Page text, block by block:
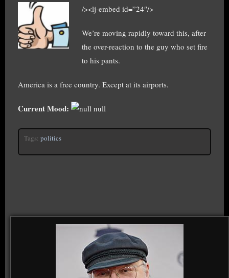
/><lj-embed id=”24″/>
We’re moving rapidly toward this, after
the over-reaction to the guy who set fire
to his pants.
America is a free country. Except at its airports.
Current Mood: null
Tags: politics